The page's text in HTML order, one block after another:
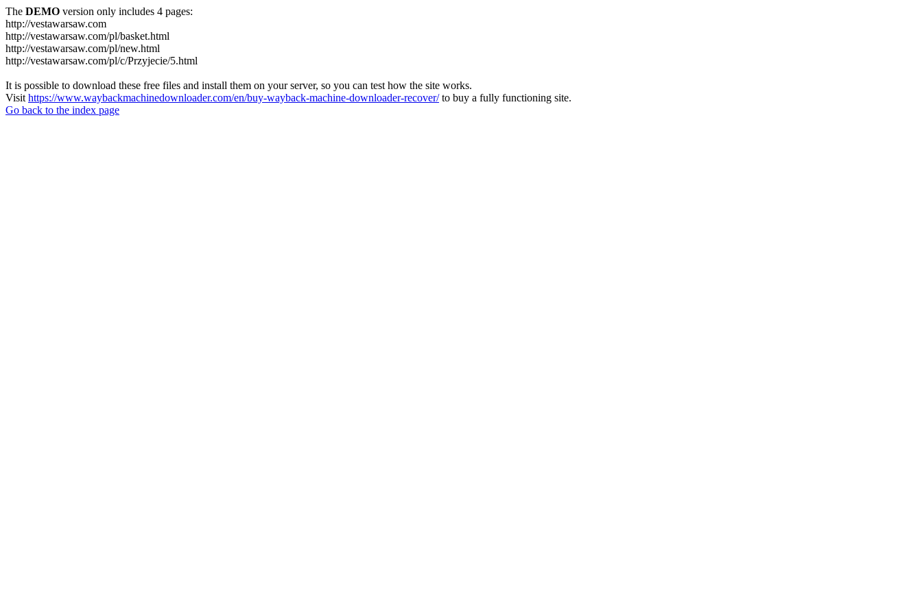
The DEMO version only includes 4 pages:
http://vestawarsaw.com
http://vestawarsaw.com/pl/basket.html
http://vestawarsaw.com/pl/new.html
http://vestawarsaw.com/pl/c/Przyjecie/5.html
It is possible to download these free files and install them on your server, so you can test how the site works.
Visit https://www.waybackmachinedownloader.com/en/buy-wayback-machine-downloader-recover/to buy a fully functioning site.
Go back to the index page